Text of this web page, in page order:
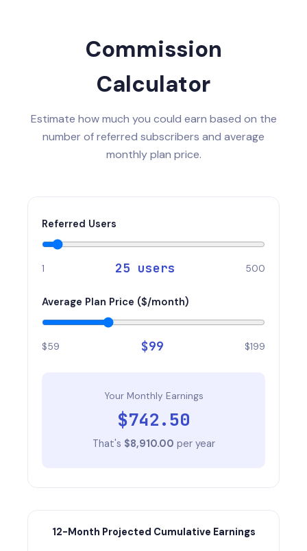
Commission
Calculator
Estimate how much you could earn based on the
number of referred subscribers and average
monthly plan price.
Referred Users
1 25 users 500
Average Plan Price ($/month)
$59 $99 $199
Your Monthly Earnings
$742.50
That's $8,910.00 per year
12-Month Projected Cumulative Earnings